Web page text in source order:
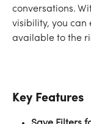
conversations.
visibility, you can
available to the
Key Features